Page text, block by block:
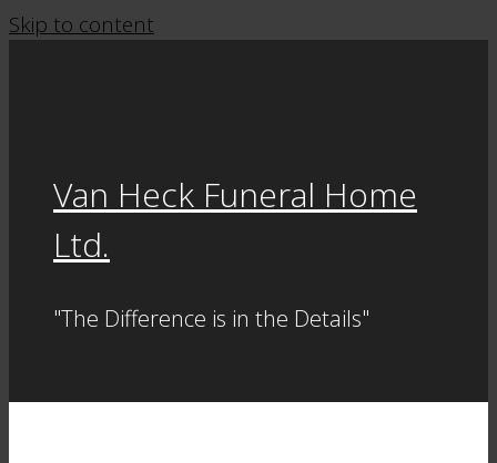
Skip to content
Van Heck Funeral Home
Ltd.
"The Difference is in the Details"